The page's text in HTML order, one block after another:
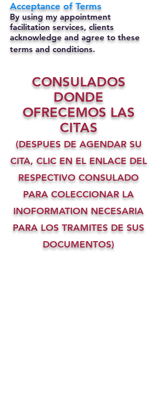
Acceptance of Terms
By using my appointment
facilitation services, clients
acknowledge and agree to these
terms and conditions.
CONSULADOS
DONDE
OFRECEMOS LAS
CITAS
(DESPUES DE AGENDAR SU
CITA, CLIC EN EL ENLACE DEL
RESPECTIVO CONSULADO
PARA COLECCIONAR LA
INOFORMATION NECESARIA
PARA LOS TRAMITES DE SUS
DOCUMENTOS)